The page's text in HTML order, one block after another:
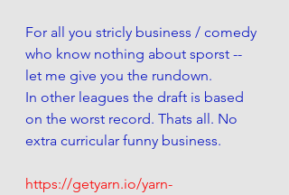
For all you stricly business / comedy
who know nothing about sporst --
let me give you the rundown.
In other leagues the draft is based
on the worst record. Thats all. No
extra curricular funny business.
https://getyarn.io/yarn-